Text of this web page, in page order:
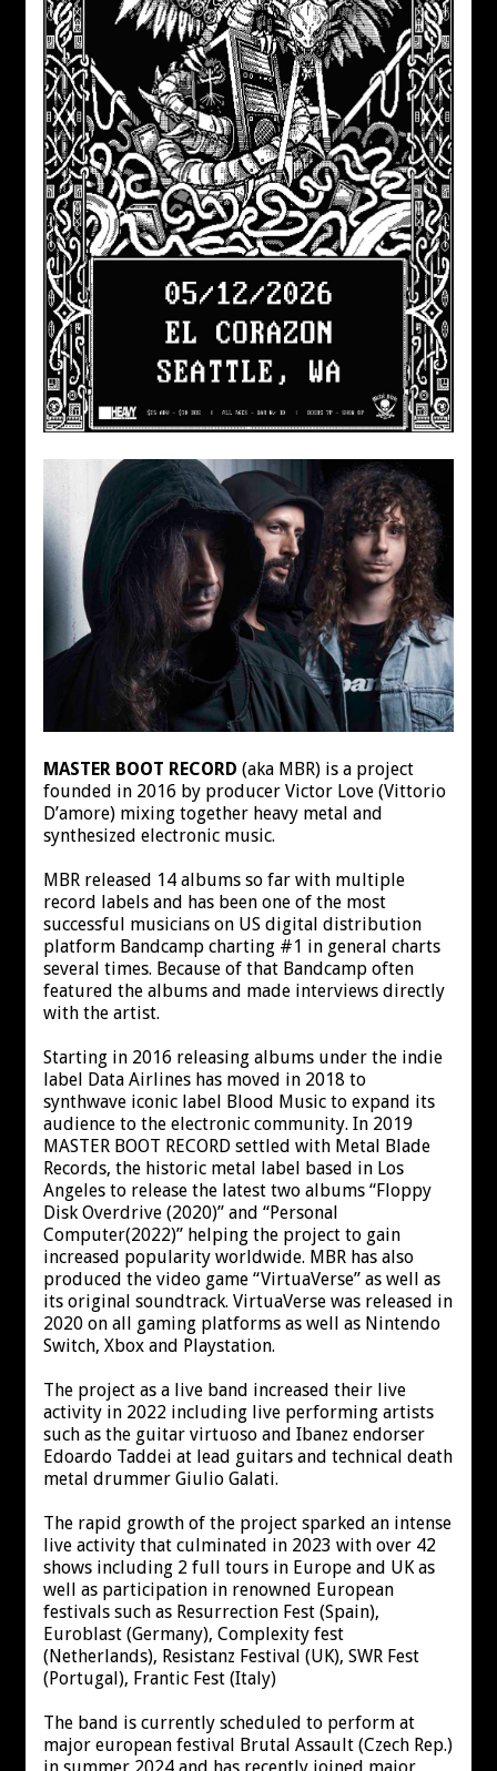
MASTER BOOT RECORD (aka MBR) is a project
founded in 2016 by producer Victor Love (Vittorio
D’amore) mixing together heavy metal and
synthesized electronic music.
MBR released 14 albums so far with multiple
record labels and has been one of the most
successful musicians on US digital distribution
platform Bandcamp charting #1 in general charts
several times. Because of that Bandcamp often
featured the albums and made interviews directly
with the artist.
Starting in 2016 releasing albums under the indie
label Data Airlines has moved in 2018 to
synthwave iconic label Blood Music to expand its
audience to the electronic community. In 2019
MASTER BOOT RECORD settled with Metal Blade
Records, the historic metal label based in Los
Angeles to release the latest two albums “Floppy
Disk Overdrive (2020)” and “Personal
Computer(2022)” helping the project to gain
increased popularity worldwide. MBR has also
produced the video game “VirtuaVerse” as well as
its original soundtrack. VirtuaVerse was released in
2020 on all gaming platforms as well as Nintendo
Switch, Xbox and Playstation.
The project as a live band increased their live
activity in 2022 including live performing artists
such as the guitar virtuoso and Ibanez endorser
Edoardo Taddei at lead guitars and technical death
metal drummer Giulio Galati.
The rapid growth of the project sparked an intense
live activity that culminated in 2023 with over 42
shows including 2 full tours in Europe and UK as
well as participation in renowned European
festivals such as Resurrection Fest (Spain),
Euroblast (Germany), Complexity fest
(Netherlands), Resistanz Festival (UK), SWR Fest
(Portugal), Frantic Fest (Italy)
The band is currently scheduled to perform at
major european festival Brutal Assault (Czech Rep.)